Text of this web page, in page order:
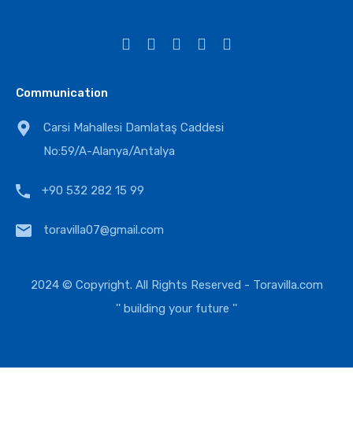
Starting from - OT €130.001
Communication
Carsi Mahallesi Damlataş Caddesi
No:59/A-Alanya/Antalya
+90 532 282 15 99
toravilla07@gmail.com
2024 © Copyright. All Rights Reserved - Toravilla.com
'' building your future ''